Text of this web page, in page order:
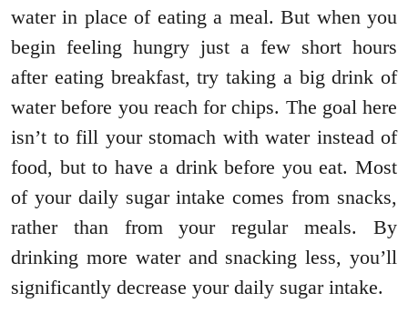
water in place of eating a meal. But when you
begin feeling hungry just a few short hours
after eating breakfast, try taking a big drink of
water before you reach for chips. The goal here
isn’t to fill your stomach with water instead of
food, but to have a drink before you eat. Most
of your daily sugar intake comes from snacks,
rather than from your regular meals. By
drinking more water and snacking less, you’ll
significantly decrease your daily sugar intake.